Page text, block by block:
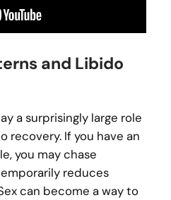
and Libido
a surprisingly large role
recovery. If you have an
you may chase
reduces
can become a way to